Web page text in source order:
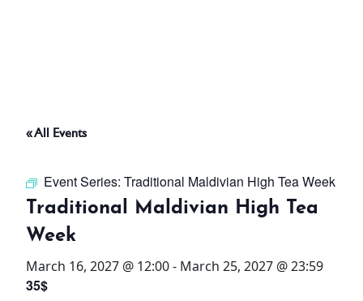
THINGS TO DO
OFFERS
WHAT’S ON
STAY
« All Events
Event Series: Traditional Maldivian High Tea Week
Traditional Maldivian High Tea
Week
March 16, 2027 @ 12:00- March 25, 2027 @ 23:59
35$